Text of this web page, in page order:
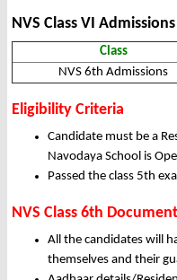
NVS Class VI
Class
NVS 6th Admissions
Eligibility Criteria
Candidate must be a
Navodaya School is
Passed the class 5th
NVS Class 6th
All the candidates will
themselves and their